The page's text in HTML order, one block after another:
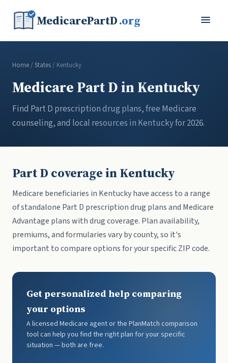
MedicarePartD.org
Home/ States/ Kentucky
Medicare Part D in Kentucky
Find Part D prescription drug plans, free Medicare
counseling, and local resources in Kentucky for 2026.
Part D coverage in Kentucky
Medicare beneficiaries in Kentucky have access to a range
of standalone Part D prescription drug plans and Medicare
Advantage plans with drug coverage. Plan availability,
premiums, and formularies vary by county, so it's
important to compare options for your specific ZIP code.
Get personalized help comparing
your options
A licensed Medicare agent or the PlanMatch comparison
tool can help you find the right plan for your specific
situation — both are free.